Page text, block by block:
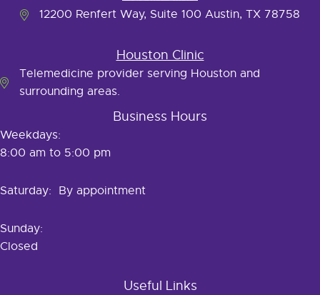
12200 Renfert Way, Suite 100 Austin, TX 78758
Houston Clinic
Telemedicine provider serving Houston and
surrounding areas.
Business Hours
Weekdays:
8:00 am to 5:00 pm
Saturday: By appointment
Sunday:
Closed
Useful Links